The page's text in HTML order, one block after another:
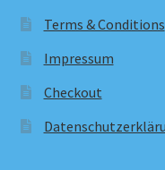
Terms & Conditions
Impressum
Checkout